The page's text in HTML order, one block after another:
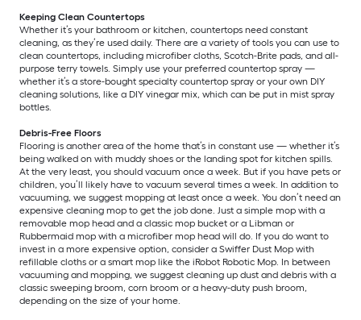
Keeping Clean Countertops
Whether it’s your bathroom or kitchen, countertops need constant
cleaning, as they’re used daily. There are a variety of tools you can use to
clean countertops, including microfiber cloths, Scotch-Brite pads, and all-
purpose terry towels. Simply use your preferred countertop spray —
whether it’s a store-bought specialty countertop spray or your own DIY
cleaning solutions, like a DIY vinegar mix, which can be put in mist spray
bottles.
Debris-Free Floors
Flooring is another area of the home that’s in constant use — whether it’s
being walked on with muddy shoes or the landing spot for kitchen spills.
At the very least, you should vacuum once a week. But if you have pets or
children, you’ll likely have to vacuum several times a week. In addition to
vacuuming, we suggest mopping at least once a week. You don’t need an
expensive cleaning mop to get the job done. Just a simple mop with a
removable mop head and a classic mop bucket or a Libman or
Rubbermaid mop with a microfiber mop head will do. If you do want to
invest in a more expensive option, consider a Swiffer Dust Mop with
refillable cloths or a smart mop like the iRobot Robotic Mop. In between
vacuuming and mopping, we suggest cleaning up dust and debris with a
classic sweeping broom, corn broom or a heavy-duty push broom,
depending on the size of your home.